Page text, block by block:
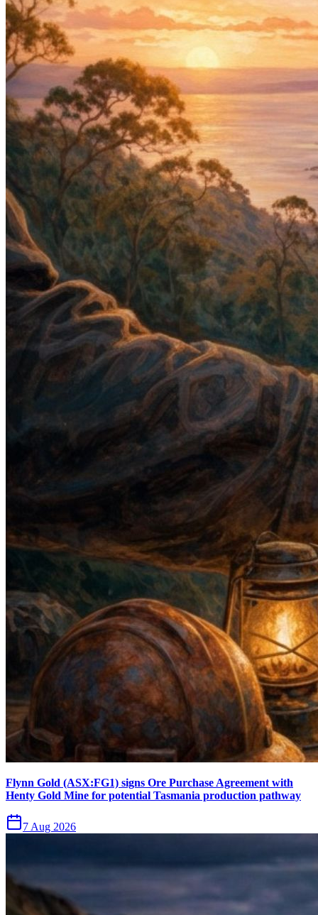
Flynn Gold (ASX:FG1) signs Ore Purchase Agreement with
Henty Gold Mine for potential Tasmania production pathway
7 Aug 2026